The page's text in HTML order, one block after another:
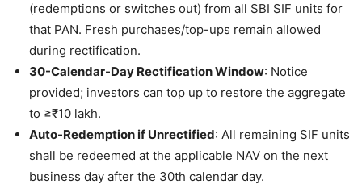
(redemptions or switches out) from all SBI SIF units for
that PAN. Fresh purchases/top-ups remain allowed
during rectification.
30-Calendar-Day Rectification Window: Notice
provided; investors can top up to restore the aggregate
to ≥₹10 lakh.
Auto-Redemption if Unrectified: All remaining SIF units
shall be redeemed at the applicable NAV on the next
business day after the 30th calendar day.